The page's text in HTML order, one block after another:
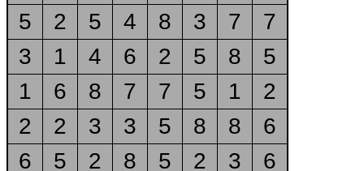
5
2 5 4 8 3 7
7
3
1 4 6 2 5 8
5
1
6 8 7 7 5 1
2
2
2 3 3 5 8 8
6
6
5 2 8 5 2 3
6